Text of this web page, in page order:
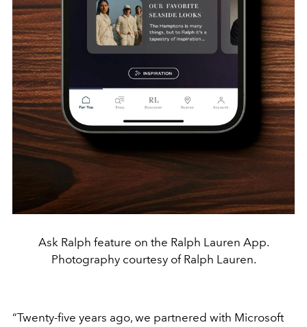
Ask Ralph feature on the Ralph Lauren App.
Photography courtesy of Ralph Lauren.
“Twenty-five years ago, we partnered with Microsoft